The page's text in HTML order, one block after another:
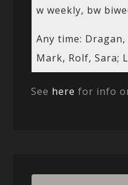
w weekly, bw
Any time: Dragan,
Mark, Rolf, Sara;
See here for info